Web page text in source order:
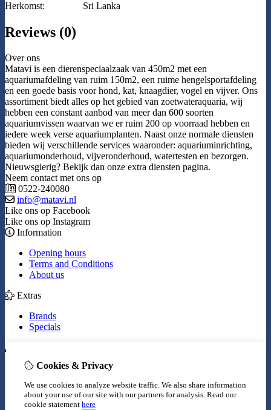
Herkomst:
Sri Lanka
Reviews (0)
Over ons
Matavi is een dierenspeciaalzaak van 450m2 met een
aquariumafdeling van ruim 150m2, een ruime hengelsportafdeling
en een goede basis voor hond, kat, knaagdier, vogel en vijver. Ons
assortiment biedt alles op het gebied van zoetwateraquaria, wij
hebben een constant aanbod van meer dan 600 soorten
aquariumvissen waarvan we er ruim 200 op voorraad hebben en
iedere week verse aquariumplanten. Naast onze normale diensten
bieden wij verschillende services waaronder: aquariuminrichting,
aquariumonderhoud, vijveronderhoud, watertesten en bezorgen.
Nieuwsgierig? Bekijk dan onze extra diensten pagina.
Neem contact met ons op
0522-240080
info@matavi.nl
Like ons op Facebook
Like ons op Instagram
Information
Opening hours
Terms and Conditions
About us
Extras
Brands
Specials
Inloggen
Wish List
Newsletter
Cookies & Privacy
We use cookies to analyze website traffic. We also share information
about your use of our site with our partners for analysis. Read our
cookie statement here